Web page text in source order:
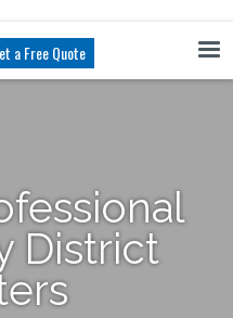
a Free Quote
District